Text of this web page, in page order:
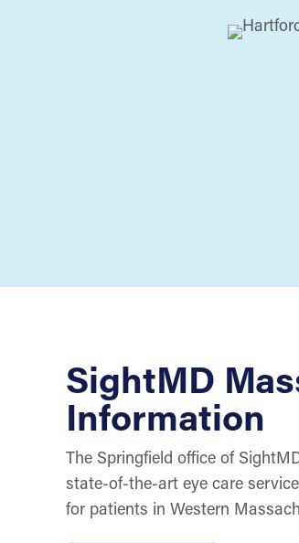
SightMD
Information
The Springfield office of
state-of-the-art eye care
for patients in Western